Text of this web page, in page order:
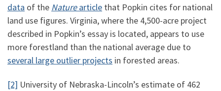
data of the Naturearticle that Popkin cites for national
land use figures. Virginia, where the 4,500-acre project
described in Popkin’s essay is located, appears to use
more forestland than the national average due to
several large outlier projects in forested areas.
[2] University of Nebraska-Lincoln’s estimate of 462